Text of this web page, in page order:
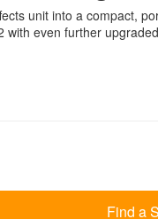
unit into a compact,
even further
Find a